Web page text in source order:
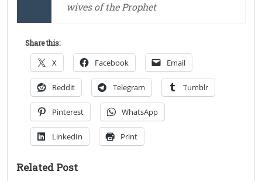
wives of the Prophet
Share this:
X Facebook Email
Reddit Telegram Tumblr
Pinterest WhatsApp
LinkedIn Print
Related Post